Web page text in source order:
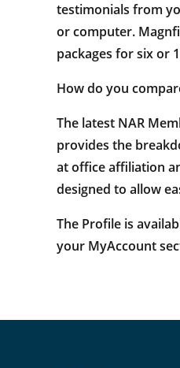
testimonials from
or computer.
packages for six or
How do you
The latest NAR
provides the
at office affiliation
designed to allow
The Profile is
your MyAccount